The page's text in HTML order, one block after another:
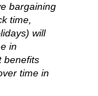
bargaining
time,
will
in
benefits
time in